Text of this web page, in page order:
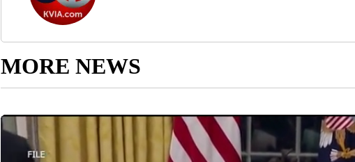
MORE NEWS